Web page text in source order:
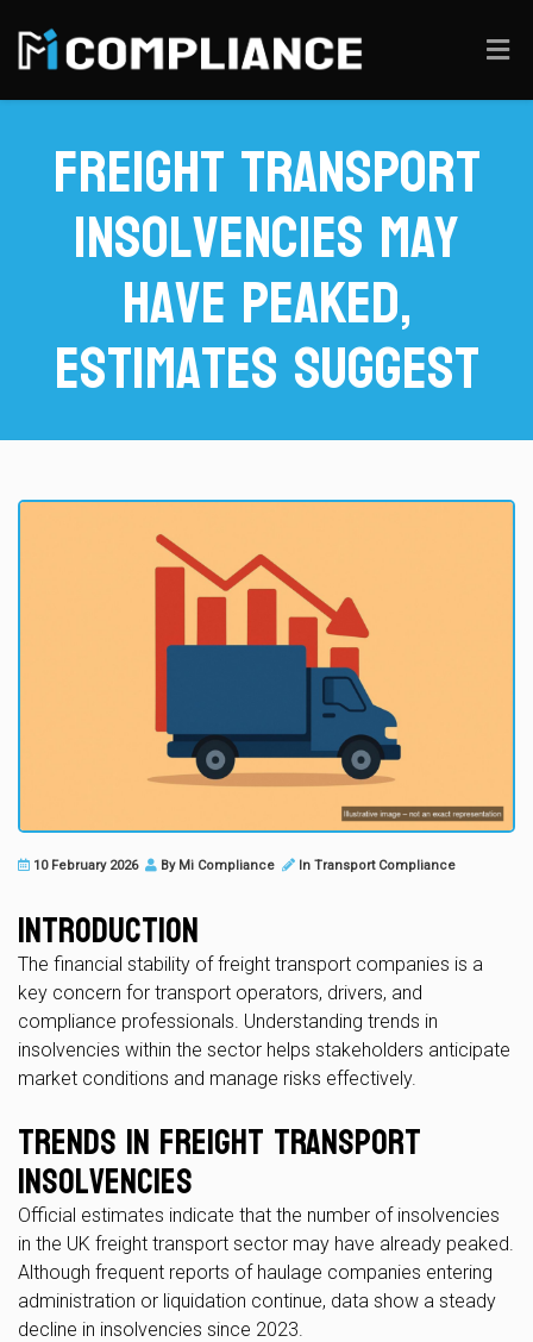
Freight Transport
Insolvencies May
Have Peaked,
Estimates Suggest
10 February 2026 By Mi Compliance In Transport Compliance
Introduction
The financial stability of freight transport companies is a
key concern for transport operators, drivers, and
compliance professionals. Understanding trends in
insolvencies within the sector helps stakeholders anticipate
market conditions and manage risks effectively.
Trends in Freight Transport
Insolvencies
Official estimates indicate that the number of insolvencies
in the UK freight transport sector may have already peaked.
Although frequent reports of haulage companies entering
administration or liquidation continue, data show a steady
decline in insolvencies since 2023.